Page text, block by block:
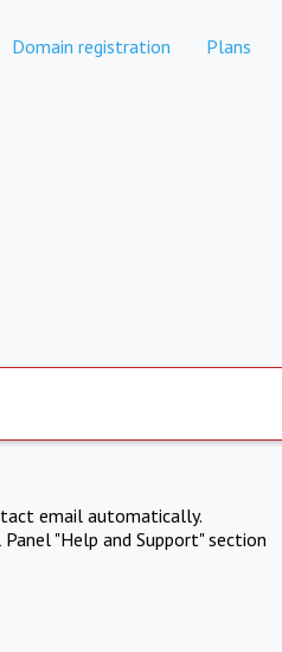
Domain registration Plans
email automatically.
"Help and Support" section